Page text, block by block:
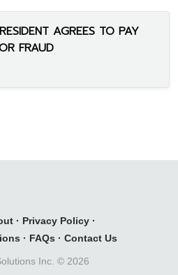
AGREES TO PAY
FRAUD
· Privacy Policy ·
· FAQs · Contact Us
Inc. © 2026